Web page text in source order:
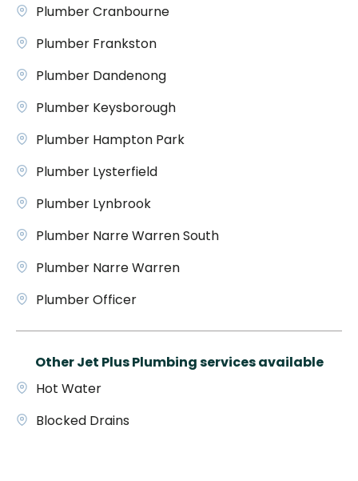
Plumber Cranbourne
Plumber Frankston
Plumber Dandenong
Plumber Keysborough
Plumber Hampton Park
Plumber Lysterfield
Plumber Lynbrook
Plumber Narre Warren South
Plumber Narre Warren
Plumber Officer
Other Jet Plus Plumbing services available
Hot Water
Blocked Drains